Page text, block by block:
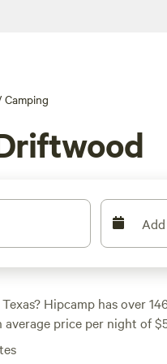
Camping
Hipcamp has over
price per night of
every budget. Check out